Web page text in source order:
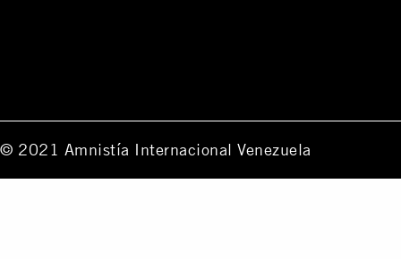
© 2021 Amnistía Internacional Venezuela